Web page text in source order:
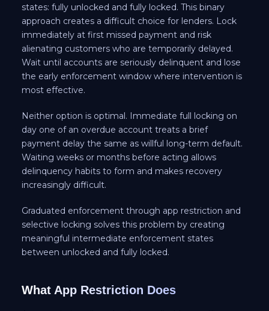
states: fully unlocked and fully locked. This binary
approach creates a difficult choice for lenders. Lock
immediately at first missed payment and risk
alienating customers who are temporarily delayed.
Wait until accounts are seriously delinquent and lose
the early enforcement window where intervention is
most effective.
Neither option is optimal. Immediate full locking on
day one of an overdue account treats a brief
payment delay the same as willful long-term default.
Waiting weeks or months before acting allows
delinquency habits to form and makes recovery
increasingly difficult.
Graduated enforcement through app restriction and
selective locking solves this problem by creating
meaningful intermediate enforcement states
between unlocked and fully locked.
What App Restriction Does